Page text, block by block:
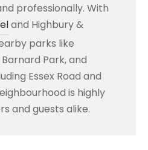
professionally. With
and Highbury &
parks like
Park, and
Essex Road and
is highly
and guests alike.